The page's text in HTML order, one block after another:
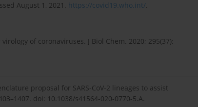
August 1, 2021. https://covid19.who.int/.
of coronaviruses. J Biol Chem. 2020; 295(37):
proposal for SARS-CoV-2 lineages to assist
doi: 10.1038/s41564-020-0770-5.A.